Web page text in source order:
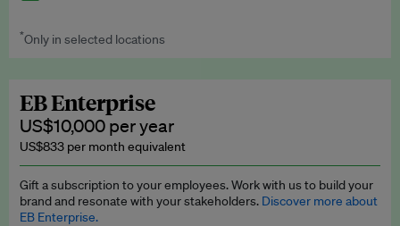
Explainers
Insights: ESG Intelligence monthly update
Access to exclusive training programmes
EB Circle members-only events
Worth up to US$750 per credit. Publish your press releases,
*Only in selected locations
EB Enterprise
US$10,000 per year
US$833 per month equivalent
Gift a subscription to your employees. Work with us to build your
brand and resonate with your stakeholders. Discover more about
EB Enterprise.